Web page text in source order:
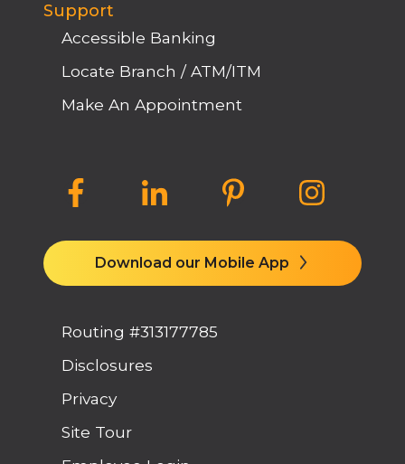
Support
Accessible Banking
Locate Branch / ATM/ITM
Make An Appointment
Download our Mobile App
Routing #313177785
Disclosures
Privacy
Site Tour